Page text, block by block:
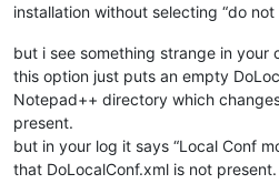
installation without selecting “do not
but i see something strange in your
this option just puts an empty
Notepad++ directory which
present.
but in your log it says “Local Conf
that DoLocalConf.xml is not present.